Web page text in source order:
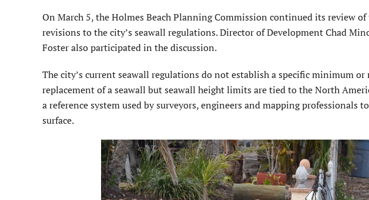
On March 5, the Holmes Beach Planning Commission continued its review
revisions to the city’s seawall regulations. Director of Development Chad
Foster also participated in the discussion.
The city’s current seawall regulations do not establish a specific minimum
replacement of a seawall but seawall height limits are tied to the North
a reference system used by surveyors, engineers and mapping professionals
surface.